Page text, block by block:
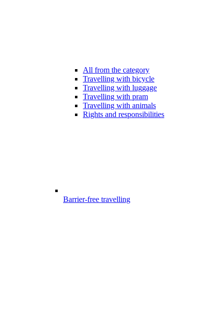
All from the category
Travelling with bicycle
Travelling with luggage
Travelling with pram
Travelling with animals
Rights and responsibilities
Barrier-free travelling